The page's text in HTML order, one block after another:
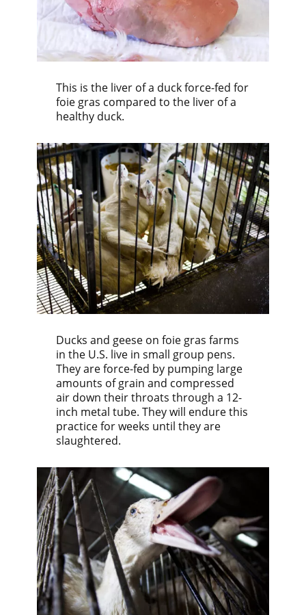
This is the liver of a duck force-fed for
foie gras compared to the liver of a
healthy duck.
Ducks and geese on foie gras farms
in the U.S. live in small group pens.
They are force-fed by pumping large
amounts of grain and compressed
air down their throats through a 12-
inch metal tube. They will endure this
practice for weeks until they are
slaughtered.